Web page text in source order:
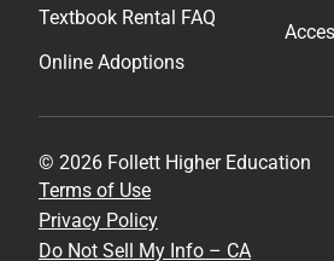
Textbook Rental FAQ
Online Adoptions
© 2026 Follett Higher Education
Terms of Use
Privacy Policy
Do Not Sell My Info – CA